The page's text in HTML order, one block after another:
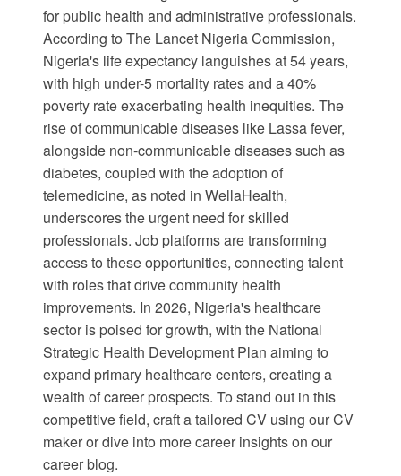
for public health and administrative professionals.
According to The Lancet Nigeria Commission,
Nigeria's life expectancy languishes at 54 years,
with high under-5 mortality rates and a 40%
poverty rate exacerbating health inequities. The
rise of communicable diseases like Lassa fever,
alongside non-communicable diseases such as
diabetes, coupled with the adoption of
telemedicine, as noted in WellaHealth,
underscores the urgent need for skilled
professionals. Job platforms are transforming
access to these opportunities, connecting talent
with roles that drive community health
improvements. In 2026, Nigeria's healthcare
sector is poised for growth, with the National
Strategic Health Development Plan aiming to
expand primary healthcare centers, creating a
wealth of career prospects. To stand out in this
competitive field, craft a tailored CV using ourCV
makeror dive into more career insights on our
career blog.